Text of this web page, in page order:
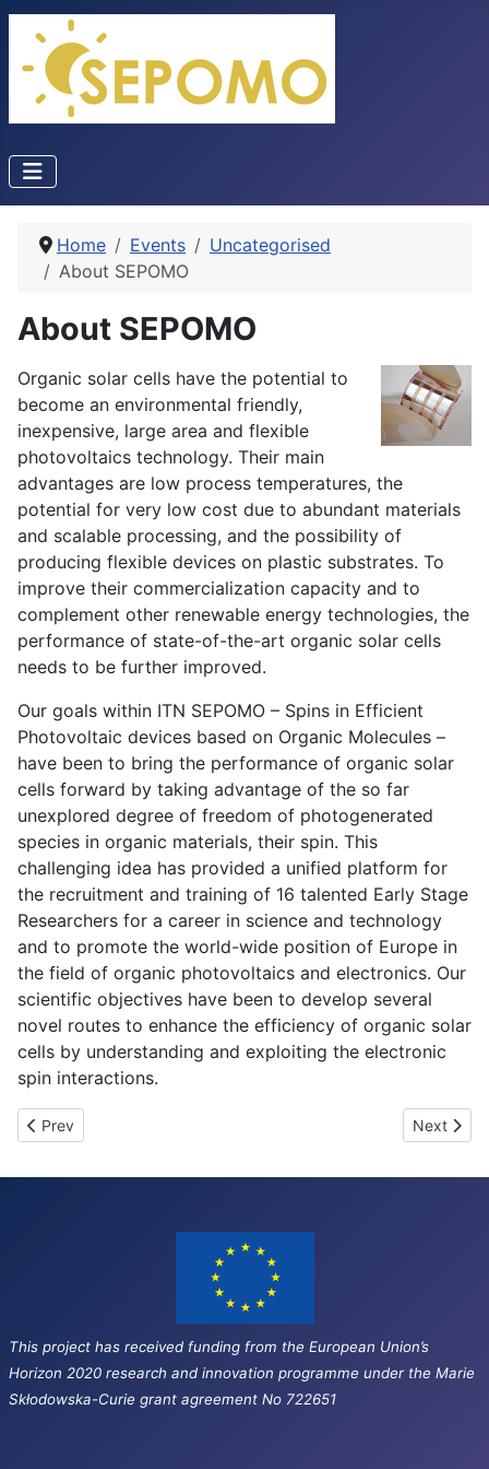
Home Events
Uncategorised
About SEPOMO
About SEPOMO
Organic solar cells have the potential to
become an environmental friendly,
inexpensive, large area and flexible
photovoltaics technology. Their main
advantages are low process temperatures, the
potential for very low cost due to abundant materials
and scalable processing, and the possibility of
producing flexible devices on plastic substrates. To
improve their commercialization capacity and to
complement other renewable energy technologies, the
performance of state-of-the-art organic solar cells
needs to be further improved.
Our goals within ITN SEPOMO – Spins in Efficient
Photovoltaic devices based on Organic Molecules –
have been to bring the performance of organic solar
cells forward by taking advantage of the so far
unexplored degree of freedom of photogenerated
species in organic materials, their spin. This
challenging idea has provided a unified platform for
the recruitment and training of 16 talented Early Stage
Researchers for a career in science and technology
and to promote the world-wide position of Europe in
the field of organic photovoltaics and electronics. Our
scientific objectives have been to develop several
novel routes to enhance the efficiency of organic solar
cells by understanding and exploiting the electronic
spin interactions.
Previous article: Overview of SEPOMO events
Prev Next
Next
This project has received funding from the European Union’s
Horizon 2020 research and innovation programme under the Marie
Skłodowska-Curie grant agreement No 722651